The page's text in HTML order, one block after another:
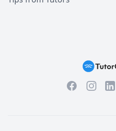
Facebook